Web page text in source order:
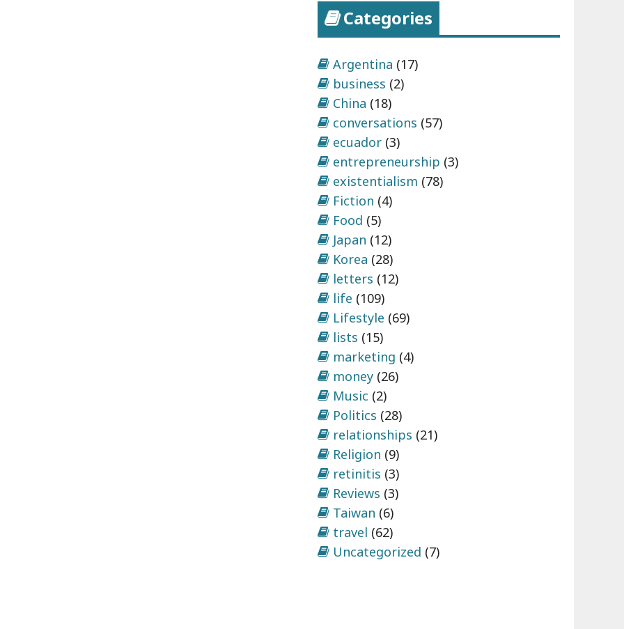
Categories
Argentina (17)
business (2)
China (18)
conversations (57)
ecuador (3)
entrepreneurship (3)
existentialism (78)
Fiction (4)
Food (5)
Japan (12)
Korea (28)
letters (12)
life (109)
Lifestyle (69)
lists (15)
marketing (4)
money (26)
Music (2)
Politics (28)
relationships (21)
Religion (9)
retinitis (3)
Reviews (3)
Taiwan (6)
travel (62)
Uncategorized (7)